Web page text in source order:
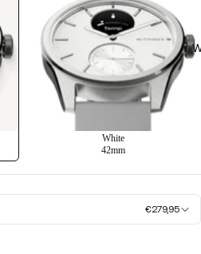
White
42mm
€279,95